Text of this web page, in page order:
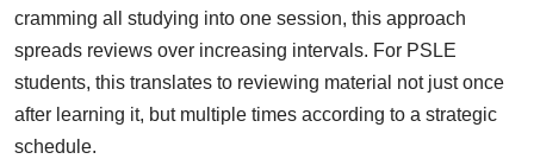
cramming all studying into one session, this approach
spreads reviews over increasing intervals. For PSLE
students, this translates to reviewing material not just once
after learning it, but multiple times according to a strategic
schedule.